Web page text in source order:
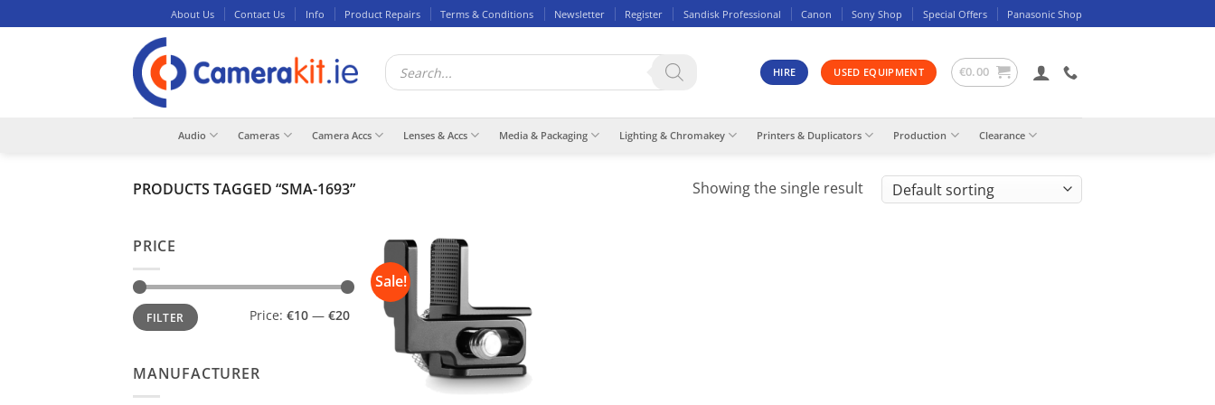
to
About Us Contact Us Info Product Repairs Terms & Conditions Newsletter Register Sandisk Professional Canon Sony Shop Special Offers Panasonic Shop
Products
search HIRE USED EQUIPMENT €0.00
Audio Cameras Camera Accs Lenses & Accs Media & Packaging Lighting & Chromakey Printers & Duplicators Production Clearance
PRODUCTS TAGGED “SMA-1693” Showing the single result
PRICE
Min
price
Max
priceFILTER Price: €10 — €20
MANUFACTURER
Sale!